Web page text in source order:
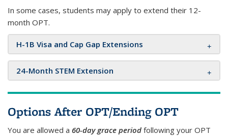
In some cases, students may apply to extend their 12-
month OPT.
H-1B Visa and Cap Gap Extensions
24-Month STEM Extension
Options After OPT/Ending OPT
You are allowed a 60-day grace period following your OPT